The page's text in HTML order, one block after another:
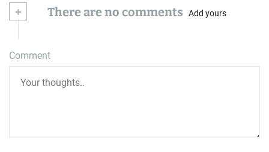
+ There are no comments Add yours
Comment